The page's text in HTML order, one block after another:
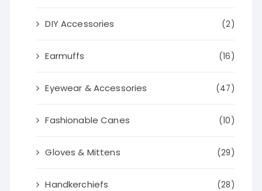
DIY Accessories (2)
Earmuffs (16)
Eyewear & Accessories (47)
Fashionable Canes (10)
Gloves & Mittens (29)
Handkerchiefs (28)